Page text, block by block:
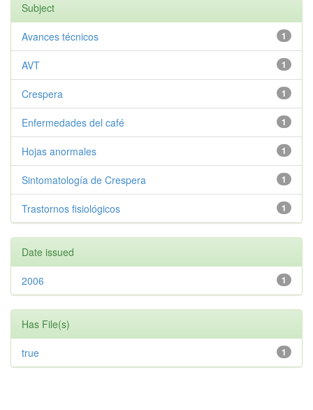
Subject
1
Avances técnicos
1
AVT
1
Crespera
1
Enfermedades del café
1
Hojas anormales
1
Sintomatología de Crespera
1
Trastornos fisiológicos
Date issued
1
2006
Has File(s)
1
true